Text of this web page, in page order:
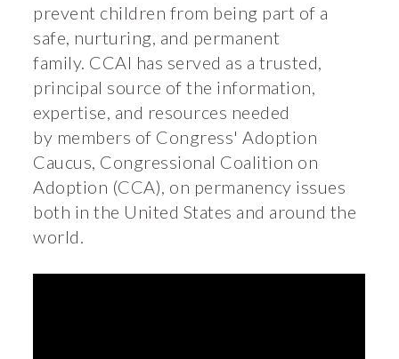
prevent children from being part of a
safe, nurturing, and permanent
family. CCAI has served as a trusted,
principal source of the information,
expertise, and resources needed
by members of Congress' Adoption
Caucus, Congressional Coalition on
Adoption (CCA), on permanency issues
both in the United States and around the
world.